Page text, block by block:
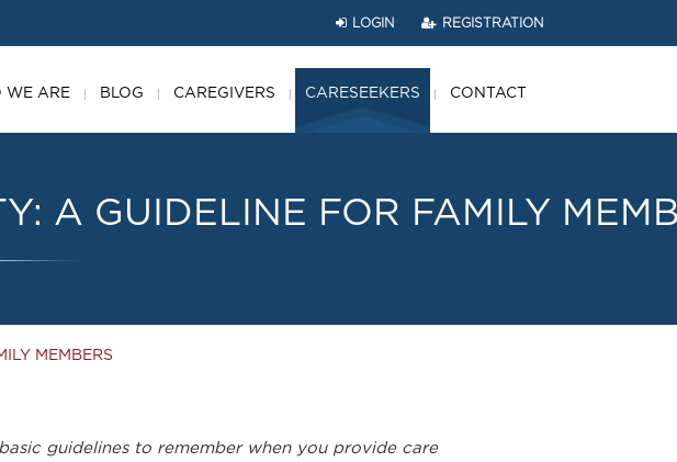
LOGIN REGISTRATION
WE ARE BLOG CAREGIVERS CARESEEKERS CONTACT
A GUIDELINE FOR FAMILY
MEMBERS
guidelines to remember when you provide care